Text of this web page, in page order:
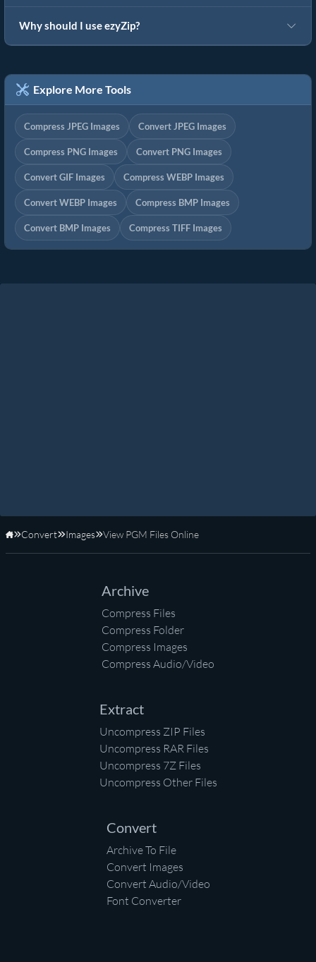
Why should I use ezyZip?
Explore More Tools
Compress JPEG Images Convert JPEG Images
Compress PNG Images Convert PNG Images
Convert GIF Images Compress WEBP Images
Convert WEBP Images Compress BMP Images
Convert BMP Images Compress TIFF Images
Home
Convert Images View PGM Files Online
Archive
Compress Files
Compress Folder
Compress Images
Compress Audio/Video
Extract
Uncompress ZIP Files
Uncompress RAR Files
Uncompress 7Z Files
Uncompress Other Files
Convert
Archive To File
Convert Images
Convert Audio/Video
Font Converter